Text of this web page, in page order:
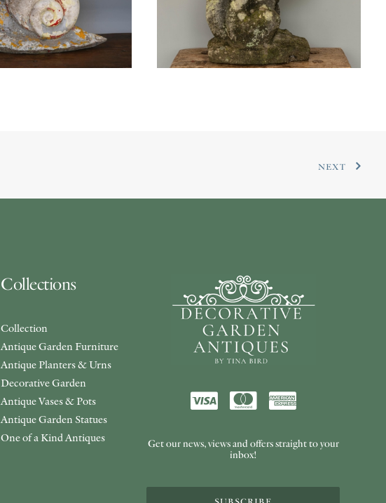
NEXT
Collections
Collection
Antique Garden Furniture
Antique Planters & Urns
Decorative Garden
Antique Vases & Pots
Antique Garden Statues
One of a Kind Antiques
Get our news, views and offers straight to your
inbox!